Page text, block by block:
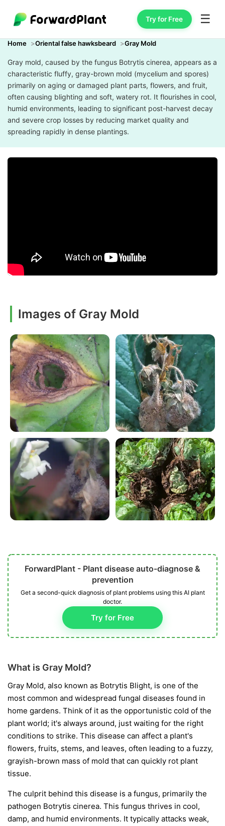
Try for Free ☰
Home Oriental false hawksbeard Gray Mold
Gray mold, caused by the fungus Botrytis cinerea, appears as a
characteristic fluffy, gray-brown mold (mycelium and spores)
primarily on aging or damaged plant parts, flowers, and fruit,
often causing blighting and soft, watery rot. It flourishes in cool,
humid environments, leading to significant post-harvest decay
and severe crop losses by reducing market quality and
spreading rapidly in dense plantings.
Images of Gray Mold
ForwardPlant - Plant disease auto-diagnose &
prevention
Get a second-quick diagnosis of plant problems using this AI plant
doctor.
Try for Free
What is Gray Mold?
Gray Mold, also known as Botrytis Blight, is one of the
most common and widespread fungal diseases found in
home gardens. Think of it as the opportunistic cold of the
plant world; it's always around, just waiting for the right
conditions to strike. This disease can affect a plant's
flowers, fruits, stems, and leaves, often leading to a fuzzy,
grayish-brown mass of mold that can quickly rot plant
tissue.
The culprit behind this disease is a fungus, primarily the
pathogen Botrytis cinerea. This fungus thrives in cool,
damp, and humid environments. It typically attacks weak,